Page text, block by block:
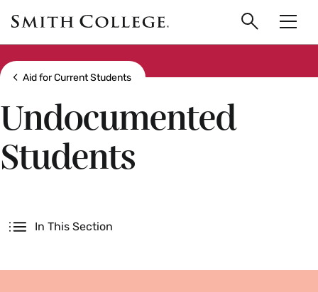
main
content
Smith
College
logo
Search
Show all breadcrumbs
Aid for Current Students
Undocumented
Students
In This Section